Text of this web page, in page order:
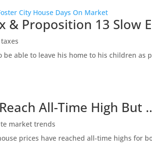
City House Days On Market
& Proposition 13 Slow
be able to leave his home to his children
All-Time High But
market trends
prices have reached all-time highs for